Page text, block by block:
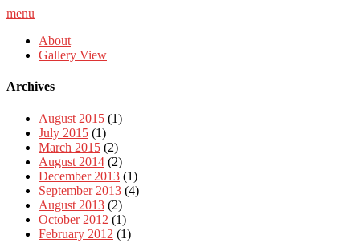
menu
About
Gallery View
Archives
August 2015 (1)
July 2015 (1)
March 2015 (2)
August 2014 (2)
December 2013 (1)
September 2013 (4)
August 2013 (2)
October 2012 (1)
February 2012 (1)